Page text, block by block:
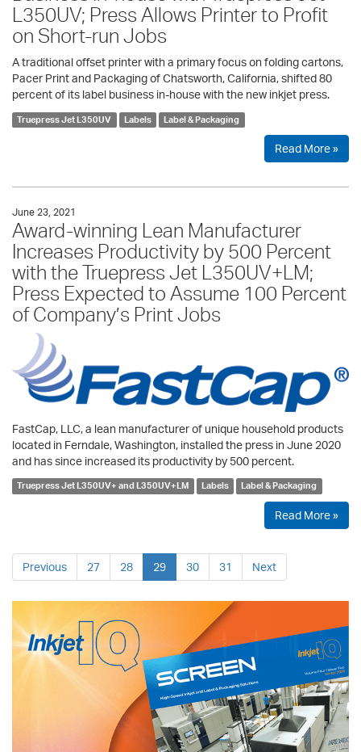
L350UV; Press Allows Printer to Profit
on Short-run Jobs
A traditional offset printer with a primary focus on folding cartons,
Pacer Print and Packaging of Chatsworth, California, shifted 80
percent of its label business in-house with the new inkjet press.
Truepress Jet L350UV Labels Label & Packaging
Read More »
June 23, 2021
Award-winning Lean Manufacturer
Increases Productivity by 500 Percent
with the Truepress Jet L350UV+LM;
Press Expected to Assume 100 Percent
of Company’s Print Jobs
FastCap, LLC, a lean manufacturer of unique household products
located in Ferndale, Washington, installed the press in June 2020
and has since increased its productivity by 500 percent.
Truepress Jet L350UV+ and L350UV+LM Labels Label & Packaging
Read More »
Previous 27 28 29 30 31 Next